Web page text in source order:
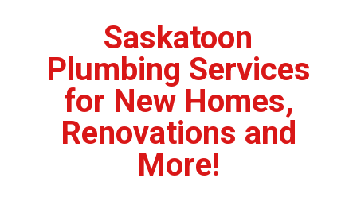
Saskatoon
Plumbing Services
for New Homes,
Renovations and
More!